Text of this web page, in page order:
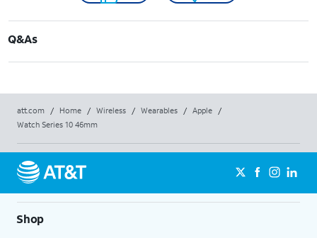
Q&As
att.com / Home / Wireless / Wearables / Apple
/
Watch Series 10 46mm
Shop